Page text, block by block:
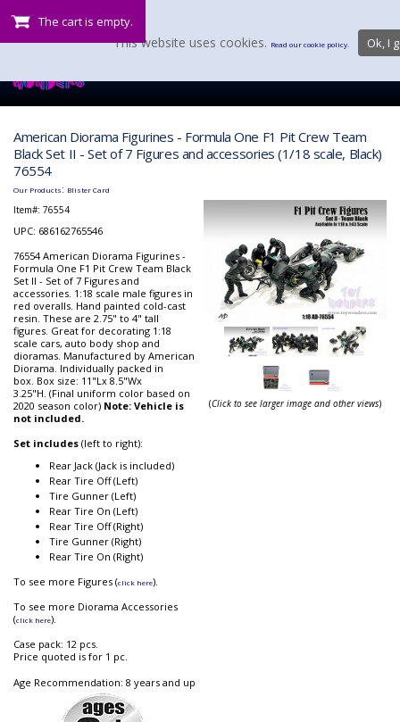
The cart is empty.
American Diorama Figurines - Formula One F1 Pit Crew Team
Black Set II - Set of 7 Figures and accessories (1/18 scale, Black)
76554
Our Products: Blister Card
Item#: 76554
UPC: 686162765546
76554 American Diorama Figurines -
Formula One F1 Pit Crew Team Black
Set II - Set of 7 Figures and
accessories. 1:18 scale male figures in
red overalls. Hand painted cold-cast
resin. These are 2.75" to 4" tall
figures. Great for decorating 1:18
scale cars, auto body shop and
dioramas. Manufactured by American
Diorama. Individually packed in
box. Box size: 11"Lx 8.5"Wx
3.25"H. (Final uniform color based on
2020 season color) Note: Vehicle is
not included.
Set includes (left to right):
Rear Jack (Jack is included)
Rear Tire Off (Left)
Tire Gunner (Left)
Rear Tire On (Left)
Rear Tire Off (Right)
Tire Gunner (Right)
Rear Tire On (Right)
To see more Figures (click here).
To see more Diorama Accessories
(click here).
Case pack: 12 pcs.
Price quoted is for 1 pc.
Age Recommendation: 8 years and up
(Click to see larger image and other views)
This website uses cookies. Read our cookie policy. Ok, I